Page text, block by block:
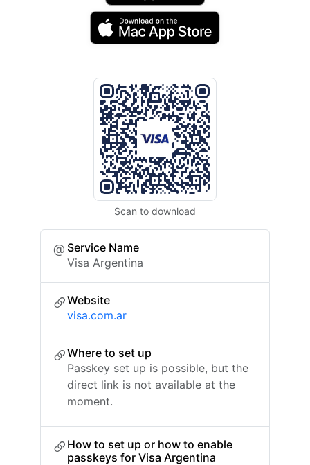
Scan to download
Service Name
Visa Argentina
Website
visa.com.ar
Where to set up
Passkey set up is possible, but the
direct link is not available at the
moment.
How to set up or how to enable
passkeys for Visa Argentina